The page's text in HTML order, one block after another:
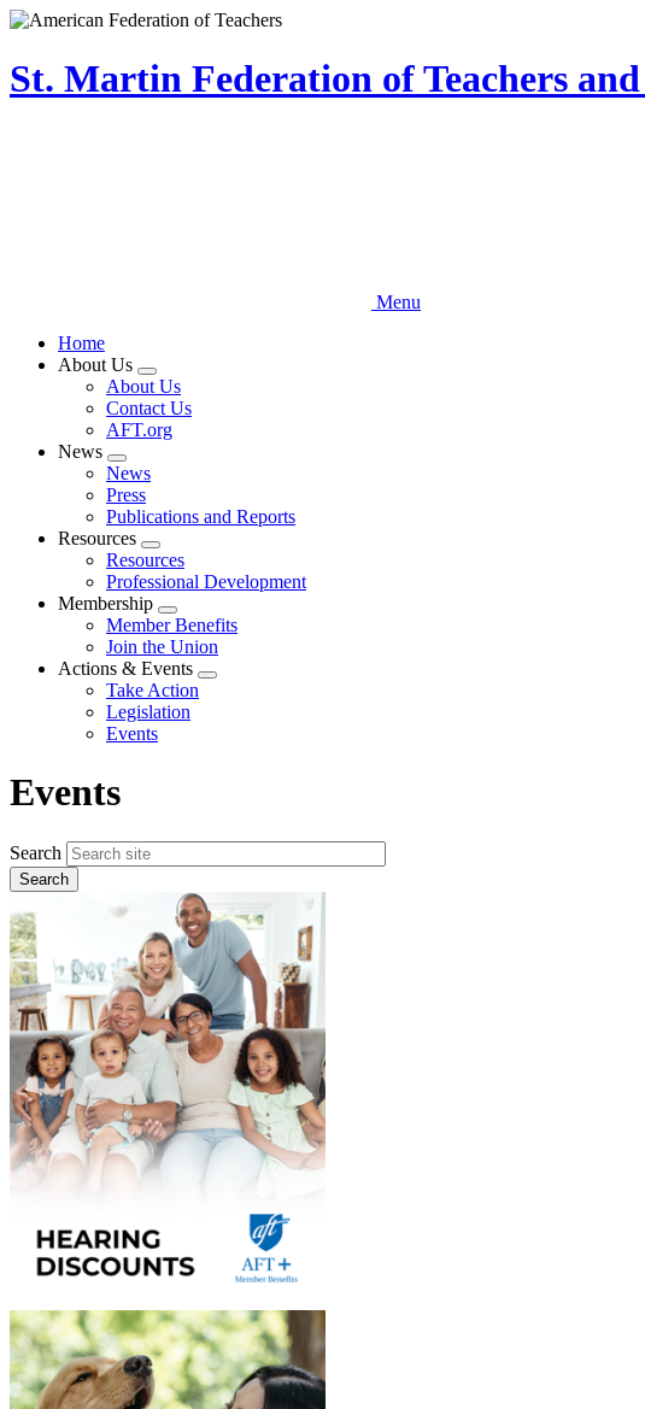
Skip
main
content
St. Martin Federation of Teachers
Menu
Home
About Us
Expand
menu
About Us
Contact Us
AFT.org
News
Expand
menu
News
Press
Publications and Reports
Resources
Expand
menu
Resources
Professional Development
Membership
Expand
menu
Member Benefits
Join the Union
Actions & Events
Expand
Take Action
Legislation
Events
Events
Search